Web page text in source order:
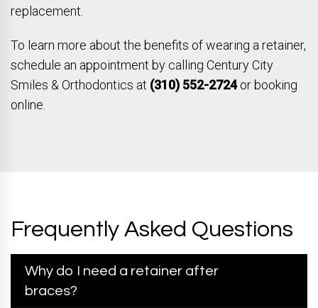
replacement.
To learn more about the benefits of wearing a retainer,
schedule an appointment by calling Century City
Smiles & Orthodontics at (310) 552-2724or booking
online.
Frequently Asked Questions
Why do I need a retainer after
braces?